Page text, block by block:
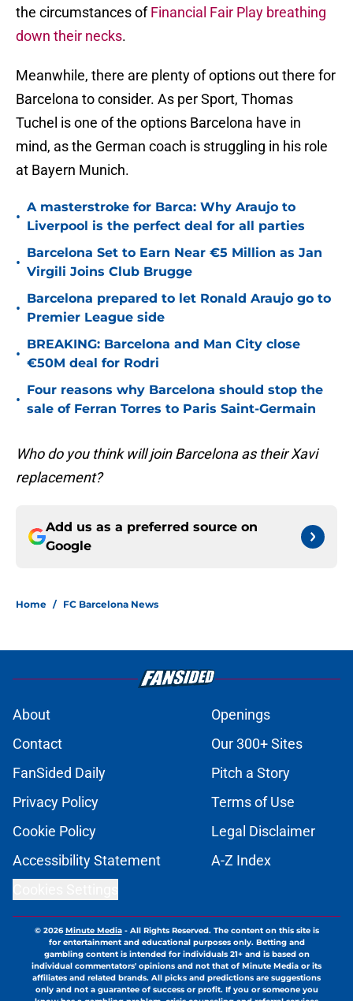
the circumstances ofFinancial Fair Play breathing
down their necks.
Meanwhile, there are plenty of options out there for
Barcelona to consider. As per Sport, Thomas
Tuchel is one of the options Barcelona have in
mind, as the German coach is struggling in his role
at Bayern Munich.
•
A masterstroke for Barca: Why Araujo to
Liverpool is the perfect deal for all parties
•
Barcelona Set to Earn Near €5 Million as Jan
Virgili Joins Club Brugge
•
Barcelona prepared to let Ronald Araujo go to
Premier League side
•
BREAKING: Barcelona and Man City close
€50M deal for Rodri
•
Four reasons why Barcelona should stop the
sale of Ferran Torres to Paris Saint-Germain
Who do you think will join Barcelona as their Xavi
replacement?
Add us as a preferred source on
Google
Home / FC Barcelona News
About
Openings
Contact
Our 300+ Sites
FanSided Daily
Pitch a Story
Privacy Policy
Terms of Use
Cookie Policy
Legal Disclaimer
Accessibility Statement
A-Z Index
© 2026Minute Media- All Rights Reserved. The content on this site is
for entertainment and educational purposes only. Betting and
gambling content is intended for individuals 21+ and is based on
individual commentators' opinions and not that of Minute Media or its
affiliates and related brands. All picks and predictions are suggestions
only and not a guarantee of success or profit. If you or someone you